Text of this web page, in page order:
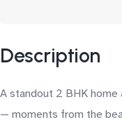
Description
A standout 2 BHK home
— moments from the